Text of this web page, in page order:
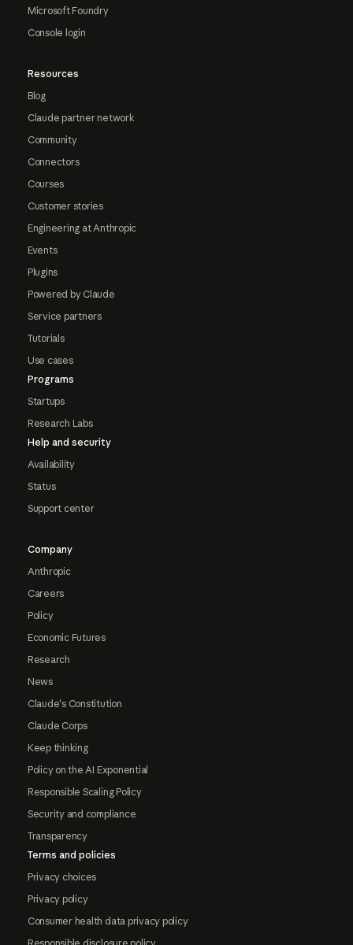
Microsoft Foundry
Console login
Resources
Blog
Claude partner network
Community
Connectors
Courses
Customer stories
Engineering at Anthropic
Events
Plugins
Powered by Claude
Service partners
Tutorials
Use cases
Programs
Startups
Research Labs
Help and security
Availability
Status
Support center
Company
Anthropic
Careers
Policy
Economic Futures
Research
News
Claude's Constitution
Claude Corps
Keep thinking
Policy on the AI Exponential
Responsible Scaling Policy
Security and compliance
Transparency
Terms and policies
Privacy choices
Privacy policy
Consumer health data privacy policy